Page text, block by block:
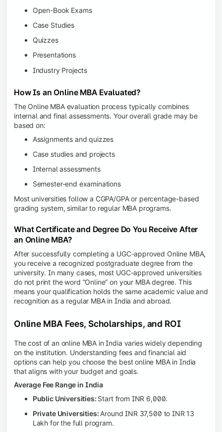
Open-Book Exams
Case Studies
Quizzes
Presentations
Industry Projects
How Is an Online MBA Evaluated?
The Online MBA evaluation process typically combines
internal and final assessments. Your overall grade may be
based on:
Assignments and quizzes
Case studies and projects
Internal assessments
Semester-end examinations
Most universities follow a CGPA/GPA or percentage-based
grading system, similar to regular MBA programs.
What Certificate and Degree Do You Receive After
an Online MBA?
After successfully completing a UGC-approved Online MBA,
you receive a recognized postgraduate degree from the
university. In many cases, most UGC-approved universities
do not print the word “Online” on your MBA degree. This
means your qualification holds the same academic value and
recognition as a regular MBA in India and abroad.
Online MBA Fees, Scholarships, and ROI
The cost of an online MBA in India varies widely depending
on the institution. Understanding fees and financial aid
options can help you choose the best online MBA in India
that aligns with your budget and goals.
Average Fee Range in India
Public Universities: Start from INR 6,000.
Private Universities: Around INR 37,500 to INR 13
Lakh for the full program.